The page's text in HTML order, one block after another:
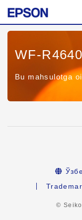
WF-
Bu mahsulotga
©